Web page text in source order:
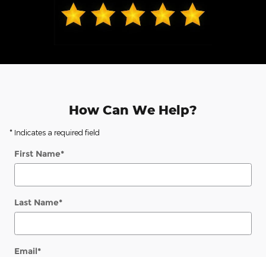
How Can We Help?
* Indicates a required field
First Name*
Last Name*
Email*